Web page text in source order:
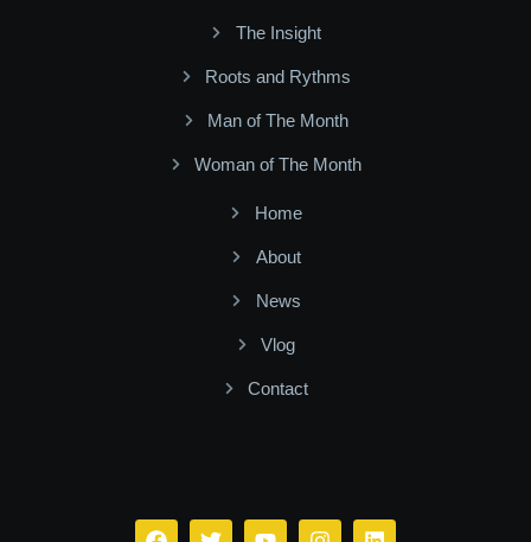
The Insight
Roots and Rythms
Man of The Month
Woman of The Month
Home
About
News
Vlog
Contact